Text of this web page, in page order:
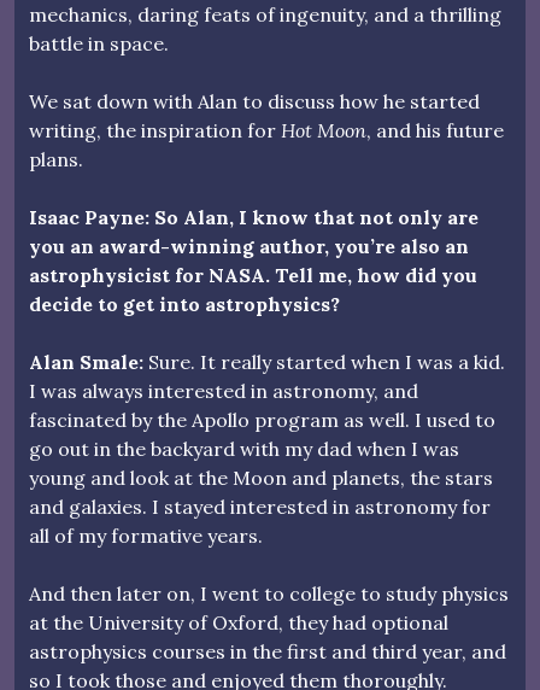
mechanics, daring feats of ingenuity, and a thrilling
battle in space.
We sat down with Alan to discuss how he started
writing, the inspiration for Hot Moon, and his future
plans.
Isaac Payne: So Alan, I know that not only are
you an award-winning author, you’re also an
astrophysicist for NASA. Tell me, how did you
decide to get into astrophysics?
Alan Smale: Sure. It really started when I was a kid.
I was always interested in astronomy, and
fascinated by the Apollo program as well. I used to
go out in the backyard with my dad when I was
young and look at the Moon and planets, the stars
and galaxies. I stayed interested in astronomy for
all of my formative years.
And then later on, I went to college to study physics
at the University of Oxford, they had optional
astrophysics courses in the first and third year, and
so I took those and enjoyed them thoroughly.